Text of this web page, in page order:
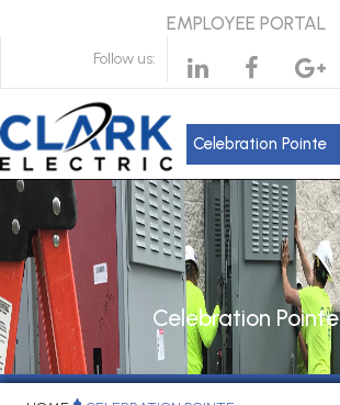
EMPLOYEE PORTAL
Follow us:
Celebration Pointe
Celebration Pointe